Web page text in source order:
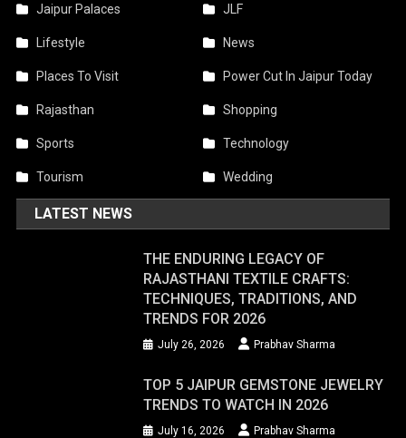
Jaipur Palaces JLF
Lifestyle News
Places To Visit Power Cut In Jaipur Today
Rajasthan Shopping
Sports Technology
Tourism Wedding
LATEST NEWS
THE ENDURING LEGACY OF
RAJASTHANI TEXTILE CRAFTS:
TECHNIQUES, TRADITIONS, AND
TRENDS FOR 2026
July 26, 2026 Prabhav Sharma
TOP 5 JAIPUR GEMSTONE JEWELRY
TRENDS TO WATCH IN 2026
July 16, 2026 Prabhav Sharma